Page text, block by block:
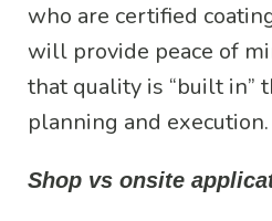
who are certified
will provide peace of
that quality is “built in”
planning and execution.
Shop vs onsite